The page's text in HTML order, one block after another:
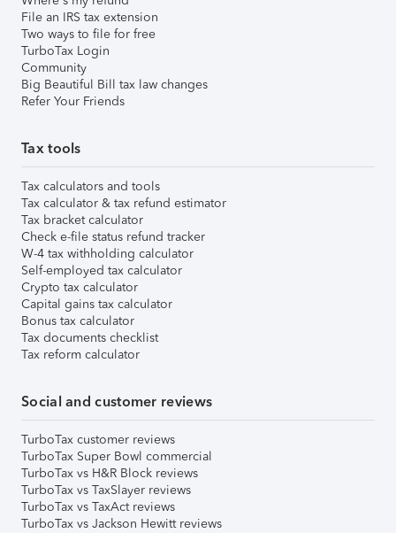
File an IRS tax extension
Two ways to file for free
TurboTax Login
Community
Big Beautiful Bill tax law changes
Refer Your Friends
Tax tools
Tax calculators and tools
Tax calculator & tax refund estimator
Tax bracket calculator
Check e-file status refund tracker
W-4 tax withholding calculator
Self-employed tax calculator
Crypto tax calculator
Capital gains tax calculator
Bonus tax calculator
Tax documents checklist
Tax reform calculator
Social and customer reviews
TurboTax customer reviews
TurboTax Super Bowl commercial
TurboTax vs H&R Block reviews
TurboTax vs TaxSlayer reviews
TurboTax vs TaxAct reviews
TurboTax vs Jackson Hewitt reviews